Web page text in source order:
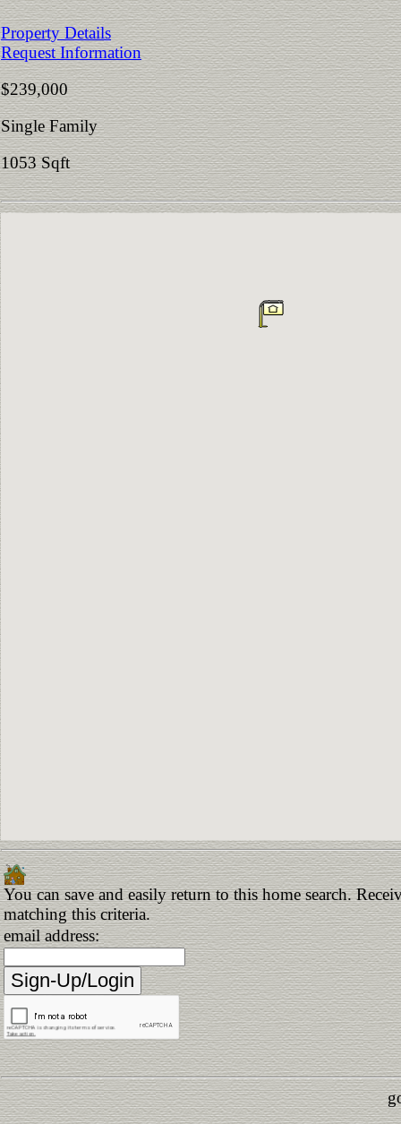
Property Details
Request Information
$239,000
Single Family
1053 Sqft
You can save and easily return to this home search.
matching this criteria.
email address: